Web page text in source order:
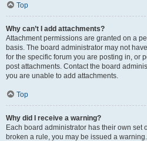
Top
Why can’t I add attachments?
Attachment permissions are granted on a
basis. The board administrator may not
for the specific forum you are posting in, or
post attachments. Contact the board
you are unable to add attachments.
Top
Why did I receive a warning?
Each board administrator has their own set
broken a rule, you may be issued a